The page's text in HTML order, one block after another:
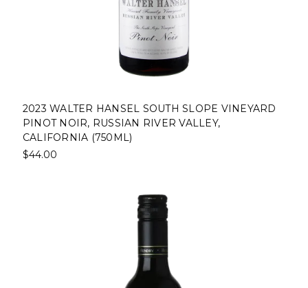
2023 WALTER HANSEL SOUTH SLOPE VINEYARD
PINOT NOIR, RUSSIAN RIVER VALLEY,
CALIFORNIA (750ML)
$44.00